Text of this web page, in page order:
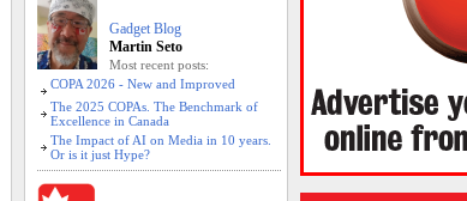
Gadget Blog
Martin Seto
Most recent posts:
COPA 2026 - New and Improved
The 2025 COPAs. The Benchmark of
Excellence in Canada
The Impact of AI on Media in 10 years.
Or is it just Hype?